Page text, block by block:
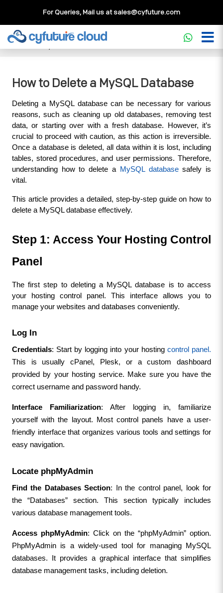
For Queries, Mail us atsales@cyfuture.com
Cloud Service>>Knowledgebase
How to
Delete a MySQL Database
How to Delete a MySQL Database
Deleting a MySQL database can be necessary for various
reasons, such as cleaning up old databases, removing test
data, or starting over with a fresh database. However, it’s
crucial to proceed with caution, as this action is irreversible.
Once a database is deleted, all data within it is lost, including
tables, stored procedures, and user permissions. Therefore,
understanding how to delete a
MySQL database safely is
vital.
This article provides a detailed, step-by-step guide on how to
delete a MySQL database effectively.
Step 1: Access Your Hosting Control
Panel
The first step to deleting a MySQL database is to access
your hosting control panel. This interface allows you to
manage your websites and databases conveniently.
Log In
Credentials: Start by logging into your hosting control panel.
This is usually cPanel, Plesk, or a custom dashboard
provided by your hosting service. Make sure you have the
correct username and password handy.
Interface Familiarization: After logging in, familiarize
yourself with the layout. Most control panels have a user-
friendly interface that organizes various tools and settings for
easy navigation.
Locate phpMyAdmin
Find the Databases Section: In the control panel, look for
the “Databases” section. This section typically includes
various database management tools.
Access phpMyAdmin: Click on the “phpMyAdmin” option.
PhpMyAdmin is a widely-used tool for managing MySQL
databases. It provides a graphical interface that simplifies
database management tasks, including deletion.